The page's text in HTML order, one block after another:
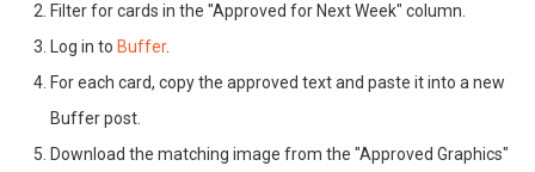
Filter for cards in the "Approved for Next Week" column.
Log in to Buffer.
For each card, copy the approved text and paste it into a new
Buffer post.
Download the matching image from the "Approved Graphics"